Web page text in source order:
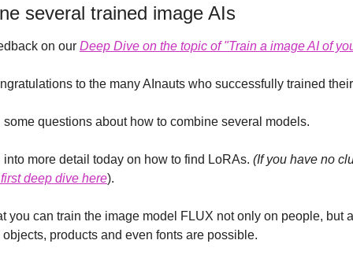
several trained image AIs
on our Deep Dive on the topic of "Train a image AI of
to the many AInauts who successfully trained
questions about how to combine several models.
more detail today on how to find LoRAs. (If you have no
deep dive here).
you can train the image model FLUX not only on people, but
products and even fonts are possible.